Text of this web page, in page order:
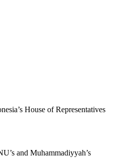
House of Representatives
and Muhammadiyyah’s